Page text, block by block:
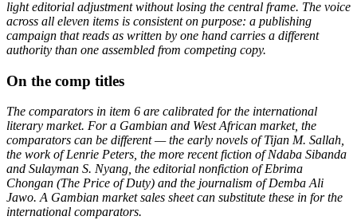
light editorial adjustment without losing the central frame. The voice
across all eleven items is consistent on purpose: a publishing
campaign that reads as written by one hand carries a different
authority than one assembled from competing copy.
On the comp titles
The comparators in item 6 are calibrated for the international
literary market. For a Gambian and West African market, the
comparators can be different — the early novels of Tijan M. Sallah,
the work of Lenrie Peters, the more recent fiction of Ndaba Sibanda
and Sulayman S. Nyang, the editorial nonfiction of Ebrima
Chongan (The Price of Duty) and the journalism of Demba Ali
Jawo. A Gambian market sales sheet can substitute these in for the
international comparators.